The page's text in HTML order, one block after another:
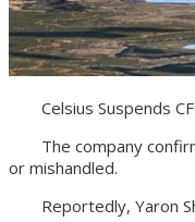
Celsius Suspends
The company
or mishandled.
Reportedly, Yaron